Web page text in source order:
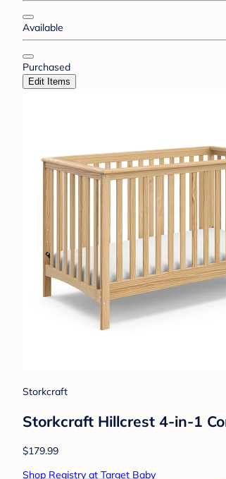
Available
Purchased
Edit Items
Storkcraft
Storkcraft Hillcrest 4-in-1
$179.99
Shop Registry at Target Baby